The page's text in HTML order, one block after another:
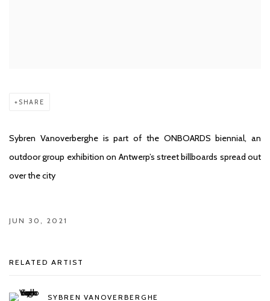
SHARE
Sybren Vanoverberghe is part of the ONBOARDS biennial, an
outdoor group exhibition on Antwerp’s street billboards spread out
over the city
JUN 30, 2021
RELATED ARTIST
SYBREN VANOVERBERGHE